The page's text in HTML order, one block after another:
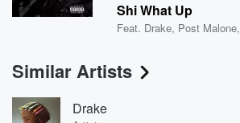
Shi What Up
Feat. Drake, Post Malone,
Similar Artists
Drake